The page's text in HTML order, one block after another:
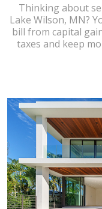
Thinking about
Lake Wilson, MN?
bill from capital
taxes and keep